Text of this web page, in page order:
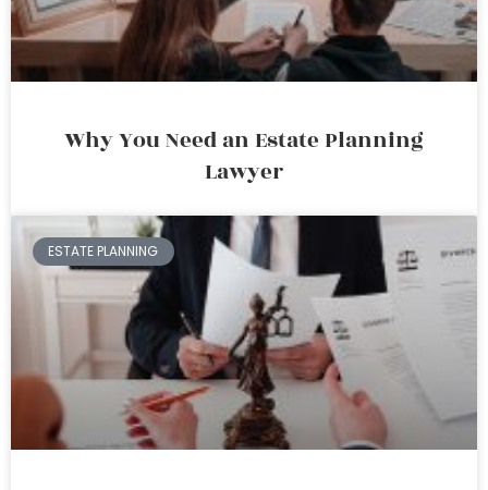
Why You Need an Estate Planning
Lawyer
ESTATE PLANNING